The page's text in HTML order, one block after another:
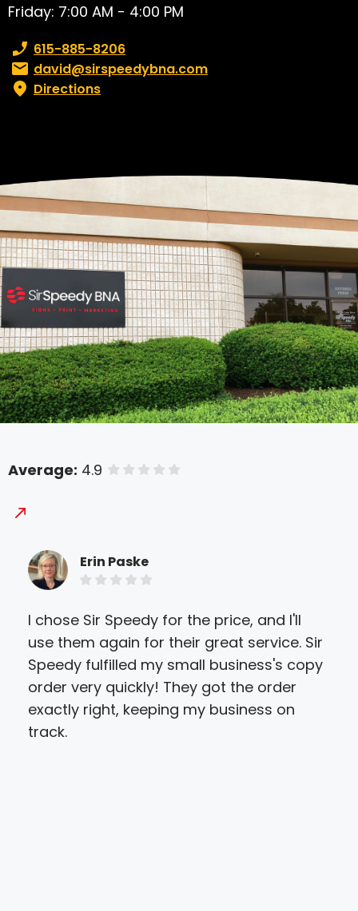
Friday: 7:00 AM - 4:00 PM
Phone number:
615-885-8206
Email:david@sirspeedybna.com
Directions
Average: 4.9 of 5 stars
Erin Paske
I chose Sir Speedy for the price, and I'll
use them again for their great service. Sir
Speedy fulfilled my small business's copy
order very quickly! They got the order
exactly right, keeping my business on
track.